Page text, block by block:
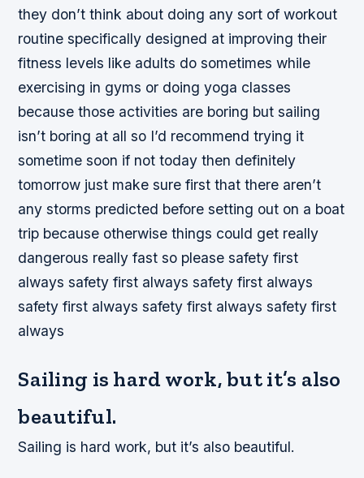
they don’t think about doing any sort of workout
routine specifically designed at improving their
fitness levels like adults do sometimes while
exercising in gyms or doing yoga classes
because those activities are boring but sailing
isn’t boring at all so I’d recommend trying it
sometime soon if not today then definitely
tomorrow just make sure first that there aren’t
any storms predicted before setting out on a boat
trip because otherwise things could get really
dangerous really fast so please safety first
always safety first always safety first always
safety first always safety first always safety first
always
Sailing is hard work, but it’s also
beautiful.
Sailing is hard work, but it’s also beautiful.